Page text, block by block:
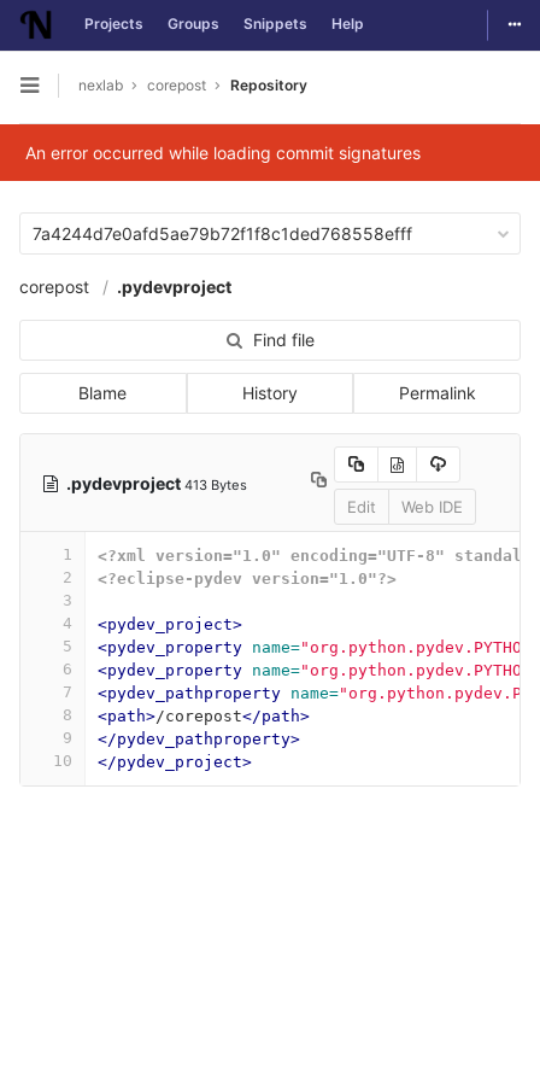
Skip to content
Projects Groups Snippets Help
Open sidebar
nexlab corepost Repository
An error occurred while loading commit signatures
7a4244d7e0afd5ae79b72f1f8c1ded768558efff
corepost .pydevproject
Find file
Blame History Permalink
.pydevproject 413 Bytes
Edit Web IDE
1
2
3
4
5
6
7
8
9
10
<?xml version="1.0" encoding="UTF-8"
<?eclipse-pydev version="1.0"?>
<pydev_project>
<pydev_property name=
<pydev_property name=
<pydev_pathproperty name=
<path>/corepost</path>
</pydev_pathproperty>
</pydev_project>